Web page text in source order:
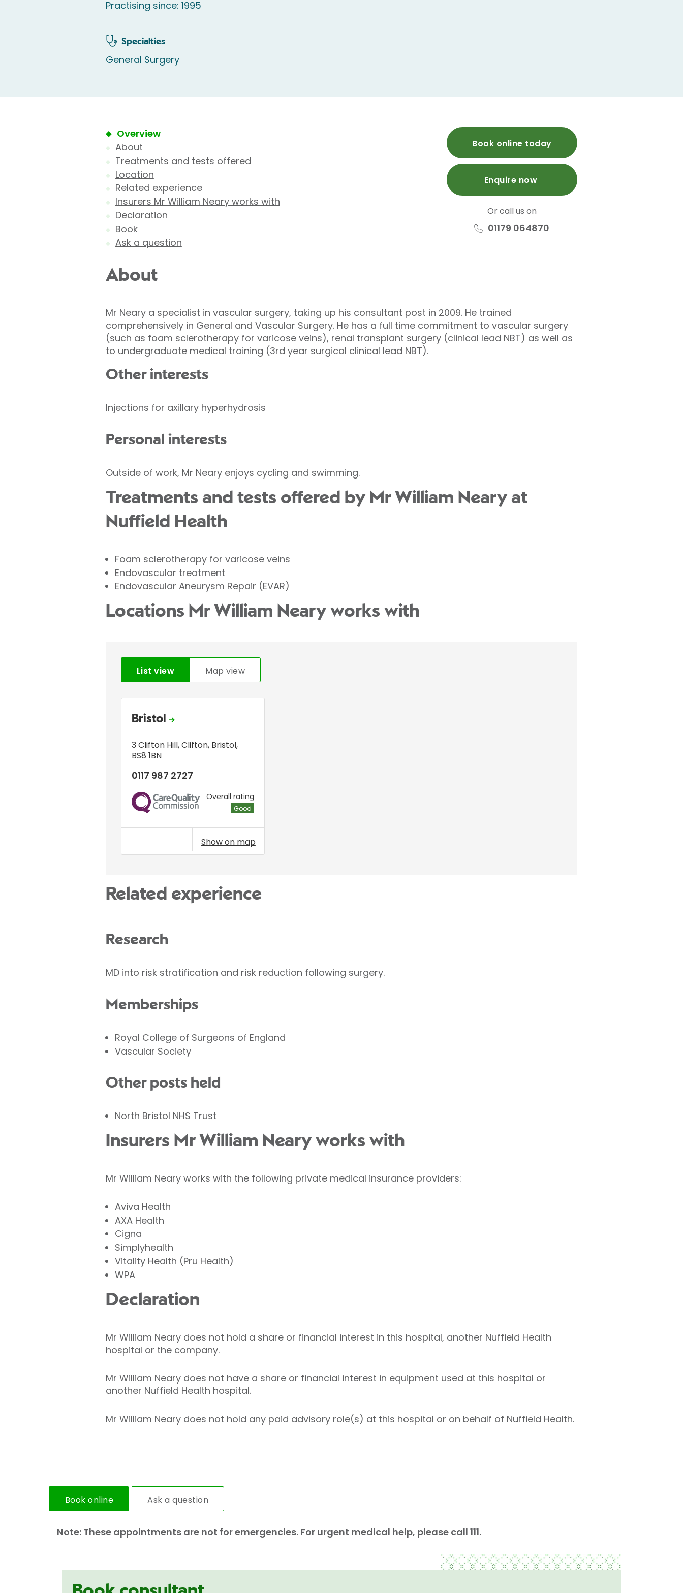
Practising since: 1995
Specialties
General Surgery
Overview
About
Treatments and tests offered
Location
Related experience
Insurers Mr William Neary works with
Declaration
Book
Ask a question
Book online today
Enquire now
Or call us on
01179 064870
About
Mr Neary a specialist in vascular surgery, taking up his consultant post in 2009. He trained
comprehensively in General and Vascular Surgery. He has a full time commitment to vascular surgery
(such as foam sclerotherapy for varicose veins), renal transplant surgery (clinical lead NBT) as well as
to undergraduate medical training (3rd year surgical clinical lead NBT).
Other interests
Injections for axillary hyperhydrosis
Personal interests
Outside of work, Mr Neary enjoys cycling and swimming.
Treatments and tests offered by Mr William Neary at
Nuffield Health
Foam sclerotherapy for varicose veins
Endovascular treatment
Endovascular Aneurysm Repair (EVAR)
Locations Mr William Neary works with
List view Map view
Bristol
3 Clifton Hill,Clifton, Bristol,
BS8 1BN
0117 987 2727
CQC
Overall rating
Good
Show on map
Related experience
Research
MD into risk stratification and risk reduction following surgery.
Memberships
Royal College of Surgeons of England
Vascular Society
Other posts held
North Bristol NHS Trust
Insurers Mr William Neary works with
Mr William Neary works with the following private medical insurance providers:
Aviva Health
AXA Health
Cigna
Simplyhealth
Vitality Health (Pru Health)
WPA
Declaration
Mr William Neary does not hold a share or financial interest in this hospital, another Nuffield Health
hospital or the company.
Mr William Neary does not have a share or financial interest in equipment used at this hospital or
another Nuffield Health hospital.
Mr William Neary does not hold any paid advisory role(s) at this hospital or on behalf of Nuffield Health.
Book online Ask a question